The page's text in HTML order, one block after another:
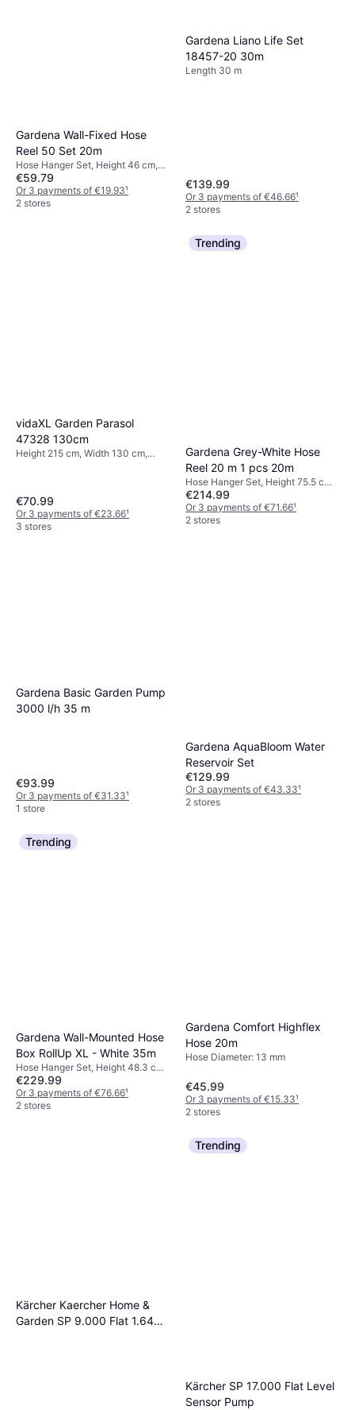
Gardena Wall-Fixed Hose
Reel 50 Set 20m
Hose Hanger Set, Height 46 cm,
Width 39.5 cm, Length 20 m Hose
Diameter: 13 mm
€59.79
Or 3 payments of €19.93¹
2 stores
Gardena Liano Life Set
18457-20 30m
Length 30 m
€139.99
Or 3 payments of €46.66¹
2 stores
vidaXL Garden Parasol
47328 130cm
Height 215 cm, Width 130 cm,
€70.99
Or 3 payments of €23.66¹
3 stores
Trending
Gardena Grey-White Hose
Reel 20 m 1 pcs 20m
Hose Hanger Set, Height 75.5 cm,
Width 42.6 cm, Length 40.6 cm,
Hose Diameter: 11 mm
€214.99
Or 3 payments of €71.66¹
2 stores
Gardena Basic Garden Pump
3000 l/h 35 m
€93.99
Or 3 payments of €31.33¹
1 store
Gardena AquaBloom Water
Reservoir Set
€129.99
Or 3 payments of €43.33¹
2 stores
Trending
Gardena Wall-Mounted Hose
Box RollUp XL - White 35m
Hose Hanger Set, Height 48.3 cm,
Width 26.2 cm, Length 65.7 cm,
Length 35 m Hose Diameter: 13
mm
€229.99
Or 3 payments of €76.66¹
2 stores
Gardena Comfort Highflex
Hose 20m
Hose Diameter: 13 mm
€45.99
Or 3 payments of €15.33¹
2 stores
Kärcher Kaercher Home &
Garden SP 9.000 Flat 1.645-
Trending
Kärcher SP 17.000 Flat Level
Sensor Pump